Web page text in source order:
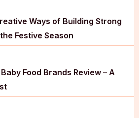
Ways of Building Strong
Festive Season
Food Brands Review – A